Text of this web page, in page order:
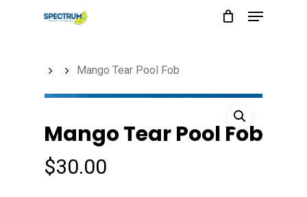
Menu
Mango Tear Pool Fob
Mango Tear Pool Fob
$30.00